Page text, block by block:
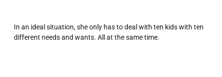
In an ideal situation, she only has to deal with ten kids with ten
different needs and wants. All at the same time.